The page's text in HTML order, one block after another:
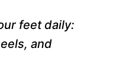
feet daily:
and